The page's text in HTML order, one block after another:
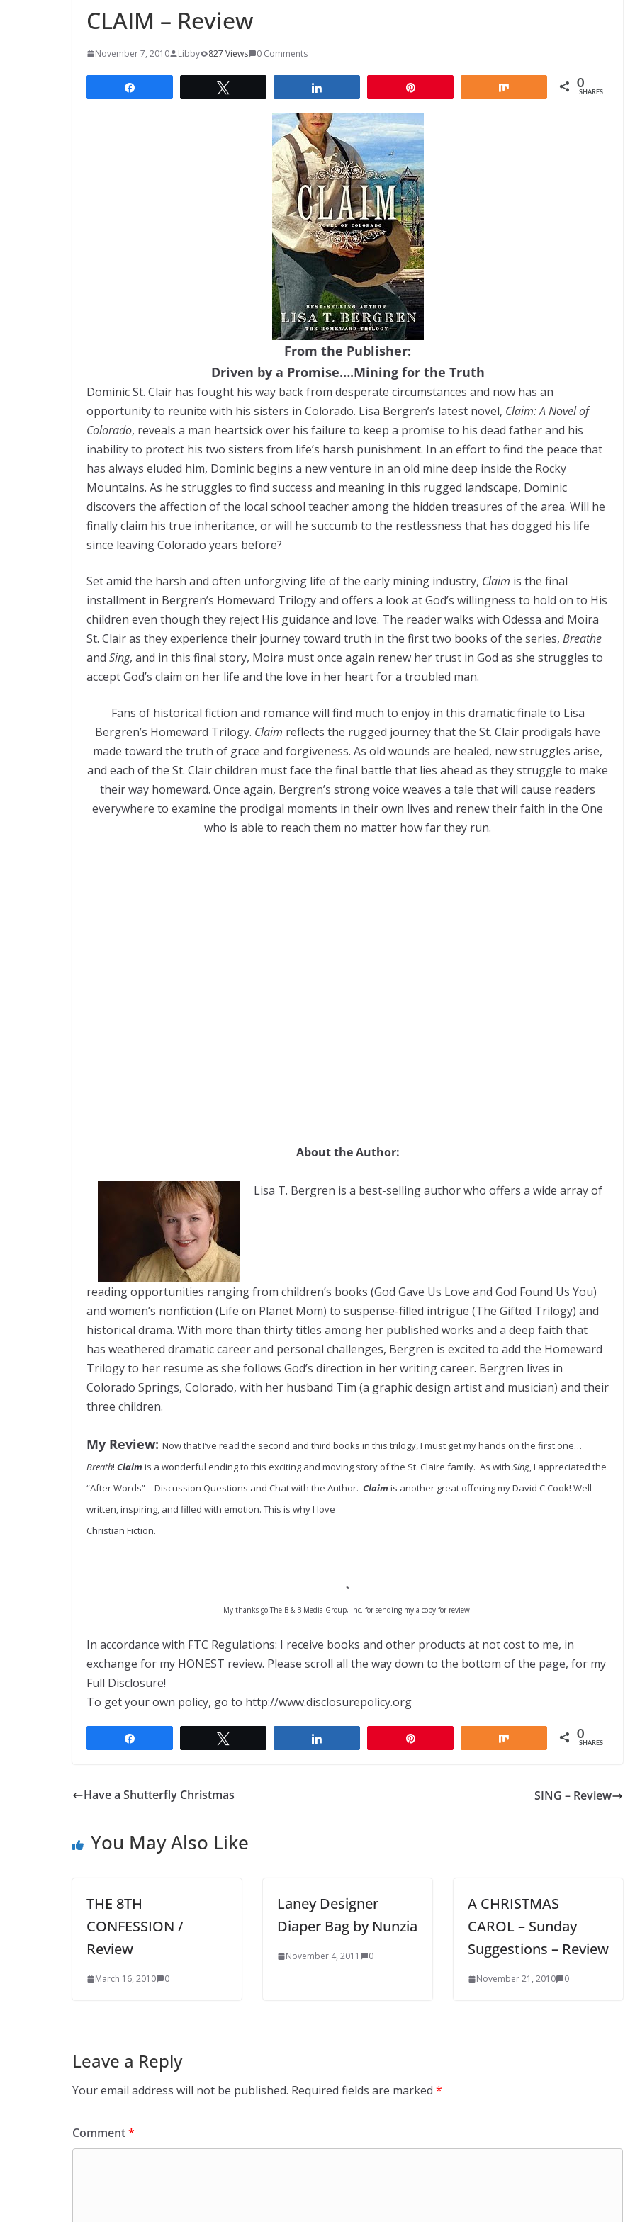
CLAIM – Review
November 7, 2010 Libby 827 Views 0 Comments
0
SHARES
From the Publisher:
Driven by a Promise….Mining for the Truth
Dominic St. Clair has fought his way back from desperate circumstances and now has an
opportunity to reunite with his sisters in Colorado. Lisa Bergren’s latest novel, Claim: A Novel of
Colorado, reveals a man heartsick over his failure to keep a promise to his dead father and his
inability to protect his two sisters from life’s harsh punishment. In an effort to find the peace that
has always eluded him, Dominic begins a new venture in an old mine deep inside the Rocky
Mountains. As he struggles to find success and meaning in this rugged landscape, Dominic
discovers the affection of the local school teacher among the hidden treasures of the area. Will he
finally claim his true inheritance, or will he succumb to the restlessness that has dogged his life
since leaving Colorado years before?
Set amid the harsh and often unforgiving life of the early mining industry, Claim is the final
installment in Bergren’s Homeward Trilogy and offers a look at God’s willingness to hold on to His
children even though they reject His guidance and love. The reader walks with Odessa and Moira
St. Clair as they experience their journey toward truth in the first two books of the series, Breathe
and Sing, and in this final story, Moira must once again renew her trust in God as she struggles to
accept God’s claim on her life and the love in her heart for a troubled man.
Fans of historical fiction and romance will find much to enjoy in this dramatic finale to Lisa
Bergren’s Homeward Trilogy. Claim reflects the rugged journey that the St. Clair prodigals have
made toward the truth of grace and forgiveness. As old wounds are healed, new struggles arise,
and each of the St. Clair children must face the final battle that lies ahead as they struggle to make
their way homeward. Once again, Bergren’s strong voice weaves a tale that will cause readers
everywhere to examine the prodigal moments in their own lives and renew their faith in the One
who is able to reach them no matter how far they run.
About the Author:
Lisa T. Bergren is a best-selling author who offers a wide array of
reading opportunities ranging from children’s books (God Gave Us Love and God Found Us You)
and women’s nonfiction (Life on Planet Mom) to suspense-filled intrigue (The Gifted Trilogy) and
historical drama. With more than thirty titles among her published works and a deep faith that
has weathered dramatic career and personal challenges, Bergren is excited to add the Homeward
Trilogy to her resume as she follows God’s direction in her writing career. Bergren lives in
Colorado Springs, Colorado, with her husband Tim (a graphic design artist and musician) and their
three children.
My Review: Now that I’ve read the second and third books in this trilogy, I must get my hands on the first one…
Breath! Claim is a wonderful ending to this exciting and moving story of the St. Claire family. As with Sing, I appreciated the
“After Words” – Discussion Questions and Chat with the Author. Claim is another great offering my David C Cook! Well
written, inspiring, and filled with emotion. This is why I love
Christian Fiction.
*
My thanks go The B & B Media Group, Inc. for sending my a copy for review.
In accordance with FTC Regulations: I receive books and other products at not cost to me, in
exchange for my HONEST review. Please scroll all the way down to the bottom of the page, for my
Full Disclosure!
To get your own policy, go to http://www.disclosurepolicy.org
0
SHARES
Have a Shutterfly Christmas SING – Review
You May Also Like
THE 8TH
CONFESSION /
Review
March 16, 2010 0
Laney Designer
Diaper Bag by Nunzia
November 4, 2011 0
A CHRISTMAS
CAROL – Sunday
Suggestions – Review
November 21, 2010 0
Leave a Reply
Your email address will not be published. Required fields are marked *
Comment*